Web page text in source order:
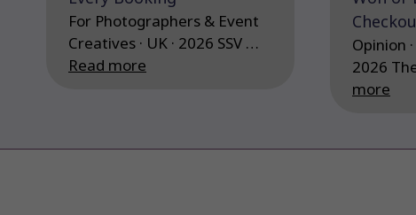
For Photographers & Event
Creatives · UK · 2026 SSV …
Read more
Opinion
2026
more